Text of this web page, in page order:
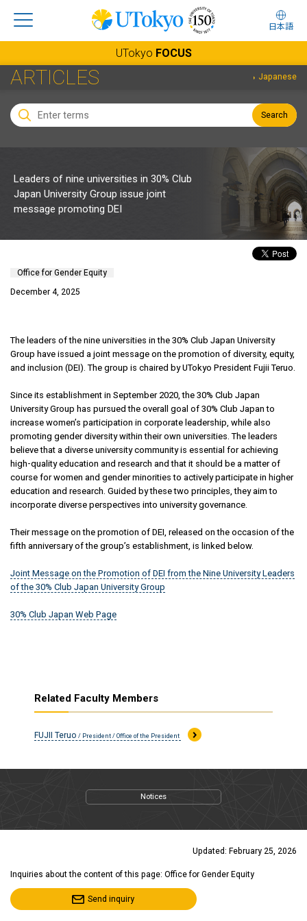
日本語
UTokyo FOCUS
ARTICLES Japanese
Search
Leaders of nine universities in 30% Club
Japan University Group issue joint
message promoting DEI
Office for Gender Equity
December 4, 2025
The leaders of the nine universities in the 30% Club Japan University
Group have issued a joint message on the promotion of diversity, equity,
and inclusion (DEI). The group is chaired by UTokyo President Fujii Teruo.
Since its establishment in September 2020, the 30% Club Japan
University Group has pursued the overall goal of 30% Club Japan to
increase women’s participation in corporate leadership, while also
promoting gender diversity within their own universities. The leaders
believe that a diverse university community is essential for achieving
high-quality education and research and that it should be a matter of
course for women and gender minorities to actively participate in higher
education and research. Guided by these two principles, they aim to
incorporate diverse perspectives into university governance.
Their message on the promotion of DEI, released on the occasion of the
fifth anniversary of the group’s establishment, is linked below.
Joint Message on the Promotion of DEI from the Nine University Leaders
of the 30% Club Japan University Group
30% Club Japan Web Page
Related Faculty Members
FUJII Teruo / President / Office of the President
Notices
Updated: February 25, 2026
Inquiries about the content of this page: Office for Gender Equity
Send inquiry